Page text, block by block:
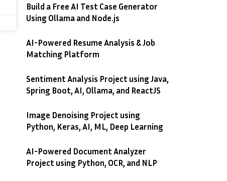
Build a Free AI Test Case Generator
Using Ollama and Node.js
AI-Powered Resume Analysis & Job
Matching Platform
Sentiment Analysis Project using Java,
Spring Boot, AI, Ollama, and ReactJS
Image Denoising Project using
Python, Keras, AI, ML, Deep Learning
AI-Powered Document Analyzer
Project using Python, OCR, and NLP